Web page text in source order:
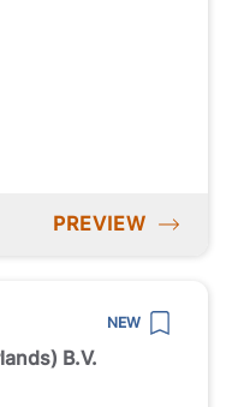
PREVIEW
NEW
B.V.